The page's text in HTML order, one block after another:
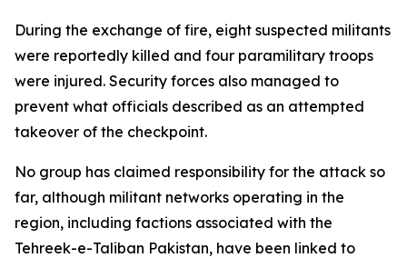
During the exchange of fire, eight suspected militants
were reportedly killed and four paramilitary troops
were injured. Security forces also managed to
prevent what officials described as an attempted
takeover of the checkpoint.
No group has claimed responsibility for the attack so
far, although militant networks operating in the
region, including factions associated with the
Tehreek-e-Taliban Pakistan, have been linked to